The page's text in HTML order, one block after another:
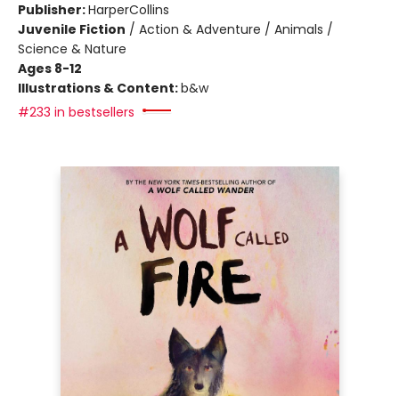
Publisher:HarperCollins
Juvenile Fiction / Action & Adventure / Animals /
Science & Nature
Ages 8-12
Illustrations & Content:b&w
#233 in bestsellers